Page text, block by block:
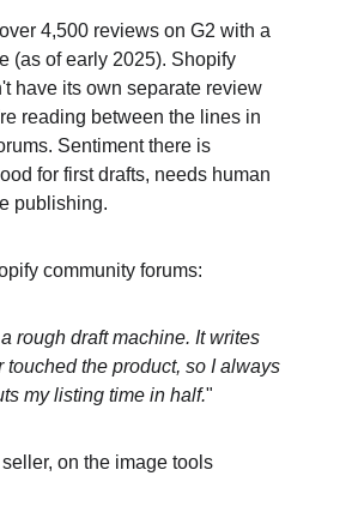
4,500 reviews on G2 with a
(as of early 2025). Shopify
have its own separate review
reading between the lines in
Sentiment there is
for first drafts, needs human
publishing.
community forums:
rough draft machine. It writes
touched the product, so I always
my listing time in half."
on the image tools